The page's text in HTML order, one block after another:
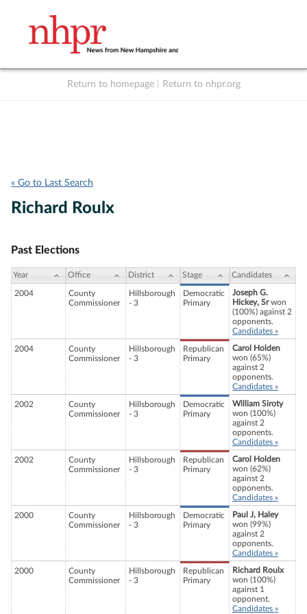
Return to homepage Return to nhpr.org
« Go to Last Search
Richard Roulx
Past Elections
Year Office District Stage Candidates
2004
County
Commissioner
Hillsborough
- 3
Democratic
Primary
Joseph G.
Hickey, Srwon
(100%) against 2
opponents.
Candidates »
2004
County
Commissioner
Hillsborough
- 3
Republican
Primary
Carol Holden
won (65%)
against 2
opponents.
Candidates »
2002
County
Commissioner
Hillsborough
- 3
Democratic
Primary
William Siroty
won (100%)
against 2
opponents.
Candidates »
2002
County
Commissioner
Hillsborough
- 3
Republican
Primary
Carol Holden
won (62%)
against 2
opponents.
Candidates »
2000
County
Commissioner
Hillsborough
- 3
Democratic
Primary
Paul J, Haley
won (99%)
against 2
opponents.
Candidates »
2000
County
Commissioner
Hillsborough
- 3
Republican
Primary
Richard Roulx
won (100%)
against 1
opponent.
Candidates »